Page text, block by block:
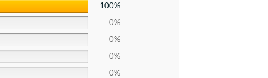
100%
0%
0%
0%
0%